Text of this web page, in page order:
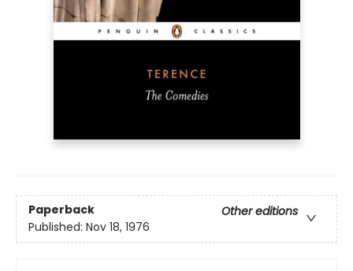
Paperback
Other editions
Published: Nov 18, 1976